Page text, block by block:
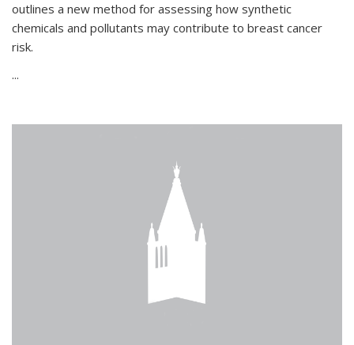
outlines a new method for assessing how synthetic
chemicals and pollutants may contribute to breast cancer
risk.
...